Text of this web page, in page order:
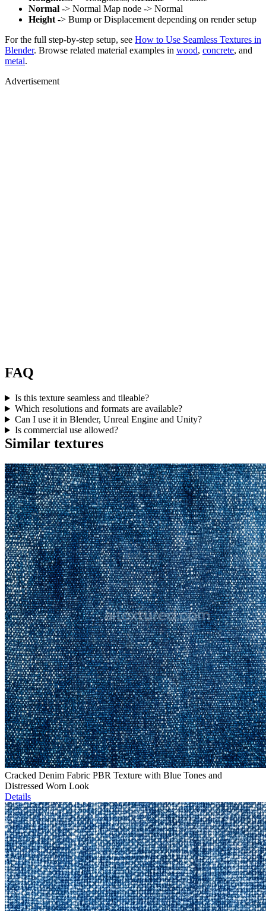
Normal -> Normal Map node -> Normal
Height -> Bump or Displacement depending on render setup
For the full step-by-step setup, see How to Use Seamless Textures in
Blender. Browse related material examples in wood, concrete, and
metal.
Advertisement
FAQ
Is this texture seamless and tileable?
Which resolutions and formats are available?
Can I use it in Blender, Unreal Engine and Unity?
Is commercial use allowed?
Similar textures
Cracked Denim Fabric PBR Texture with Blue Tones and
Distressed Worn Look
Details